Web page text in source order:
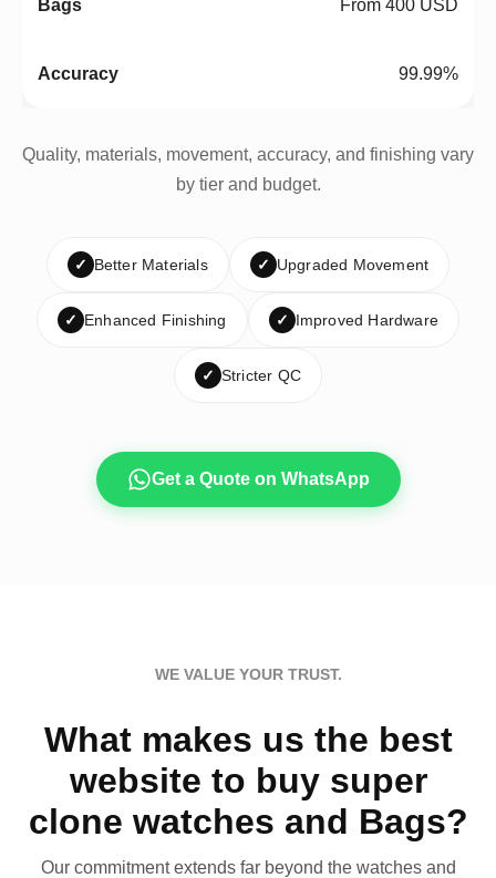
From 400 USD
99.99%
Quality, materials, movement, accuracy, and finishing vary
by tier and budget.
✓ Better Materials ✓ Upgraded Movement
✓ Enhanced Finishing ✓ Improved Hardware
✓ Stricter QC
Get a Quote on WhatsApp
WE VALUE YOUR TRUST.
What makes us the best
website to buy super
clone watches and Bags?
Our commitment extends far beyond the watches and